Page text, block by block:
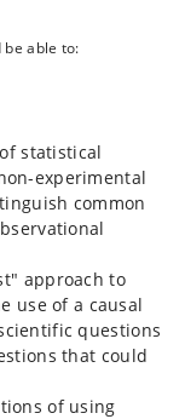
research
of (big) data
in
to communicate
experts and
research in
able to:
statistical
experimental
common
approach to
use of a causal
questions
that could
of using